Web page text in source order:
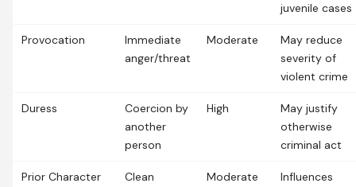
juvenile cases
Provocation
Immediate
anger/threat
Moderate
May reduce
severity of
violent crime
Duress
Coercion by
another
person
High
May justify
otherwise
criminal act
Prior Character
Clean
Moderate
Influences